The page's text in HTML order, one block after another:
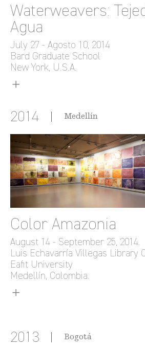
Waterweavers:
Agua
July 27 - Agosto 10, 2014
Bard Graduate School
New York, U.S.A.
2014 Medellín
Color Amazonia
August 14 - September 25, 2014.
Luis Echavarría Villegas Library
Eafit University
Medellín, Colombia.
2013 Bogotá